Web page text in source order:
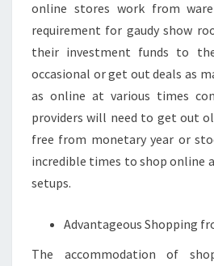
online stores work from
requirement for gaudy show
their investment funds to
occasional or get out deals as
as online at various times
providers will need to get out
free from monetary year or
incredible times to shop online
setups.
Advantageous Shopping
The accommodation of